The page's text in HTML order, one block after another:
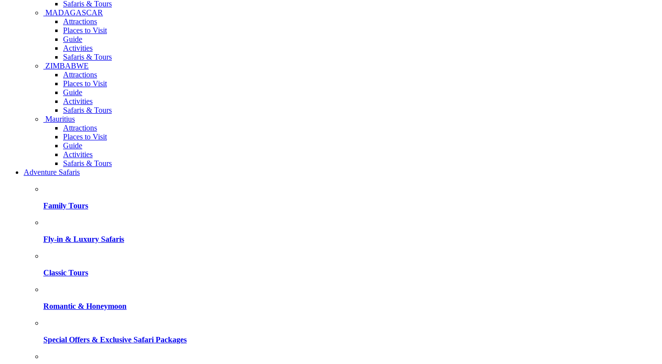
Safaris & Tours
MADAGASCAR
Attractions
Places to Visit
Guide
Activities
Safaris & Tours
ZIMBABWE
Attractions
Places to Visit
Guide
Activities
Safaris & Tours
Mauritius
Attractions
Places to Visit
Guide
Activities
Safaris & Tours
Adventure Safaris
Family Tours
Fly-in & Luxury Safaris
Classic Tours
Romantic & Honeymoon
Special Offers & Exclusive Safari Packages